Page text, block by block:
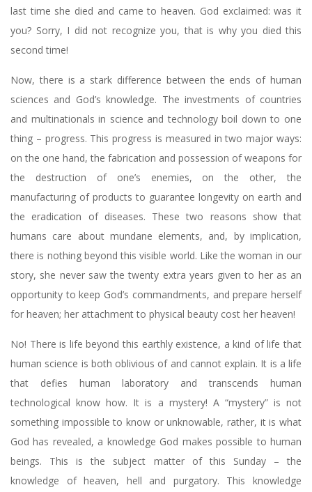
last time she died and came to heaven. God exclaimed: was it
you? Sorry, I did not recognize you, that is why you died this
second time!
Now, there is a stark difference between the ends of human
sciences and God’s knowledge. The investments of countries
and multinationals in science and technology boil down to one
thing – progress. This progress is measured in two major ways:
on the one hand, the fabrication and possession of weapons for
the destruction of one’s enemies, on the other, the
manufacturing of products to guarantee longevity on earth and
the eradication of diseases. These two reasons show that
humans care about mundane elements, and, by implication,
there is nothing beyond this visible world. Like the woman in our
story, she never saw the twenty extra years given to her as an
opportunity to keep God’s commandments, and prepare herself
for heaven; her attachment to physical beauty cost her heaven!
No! There is life beyond this earthly existence, a kind of life that
human science is both oblivious of and cannot explain. It is a life
that defies human laboratory and transcends human
technological know how. It is a mystery! A “mystery” is not
something impossible to know or unknowable, rather, it is what
God has revealed, a knowledge God makes possible to human
beings. This is the subject matter of this Sunday – the
knowledge of heaven, hell and purgatory. This knowledge